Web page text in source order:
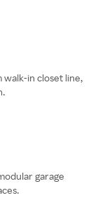
walk-in closet line,
garage